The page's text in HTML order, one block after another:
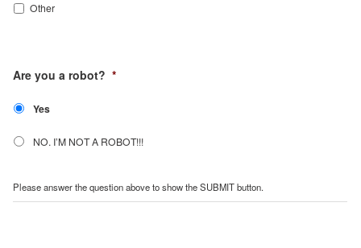
Other
Are you a robot? *
Yes
NO. I’M NOT A ROBOT!!!
Please answer the question above to show the SUBMIT button.